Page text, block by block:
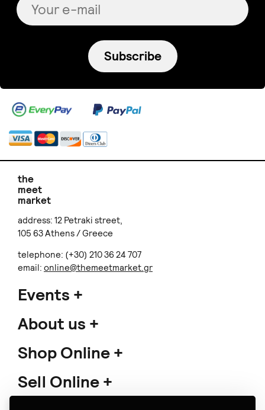
Subscribe
the
meet
market
address: 12 Petraki street,
105 63 Athens / Greece
telephone: (+30) 210 36 24 707
email: online@themeetmarket.gr
Events
About us
Shop Online
Sell Online